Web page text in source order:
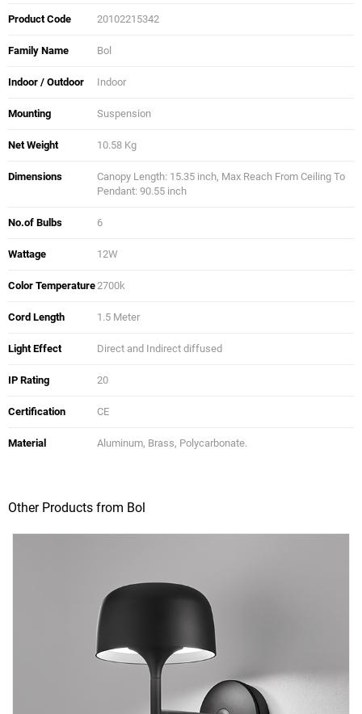
Product Code 20102215342
Family Name Bol
Indoor / Outdoor Indoor
Mounting Suspension
Net Weight 10.58 Kg
Dimensions
Canopy Length: 15.35 inch, Max Reach From Ceiling To
Pendant: 90.55 inch
No.of Bulbs 6
Wattage 12W
Color Temperature2700k
Cord Length 1.5 Meter
Light Effect Direct and Indirect diffused
IP Rating 20
Certification CE
Material Aluminum, Brass, Polycarbonate.
Other Products from Bol